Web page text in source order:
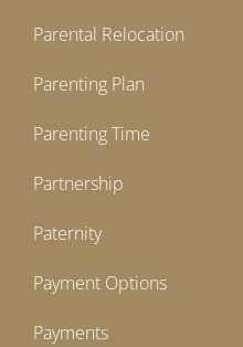
Parental Relocation
Parenting Plan
Parenting Time
Partnership
Paternity
Payment Options
Payments